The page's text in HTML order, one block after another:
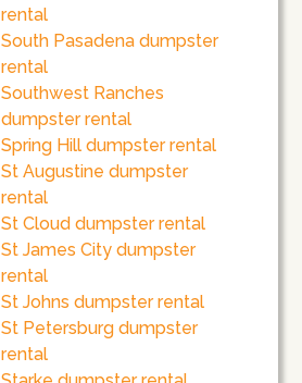
rental
South Pasadena dumpster
rental
Southwest Ranches
dumpster rental
Spring Hill dumpster rental
St Augustine dumpster
rental
St Cloud dumpster rental
St James City dumpster
rental
St Johns dumpster rental
St Petersburg dumpster
rental